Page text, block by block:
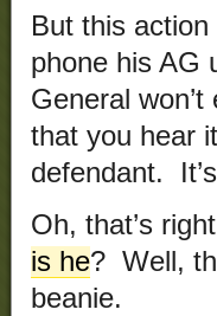
But this
phone his AG
General
that you hear
defendant.
Oh, that’s
is he? Well,
beanie.